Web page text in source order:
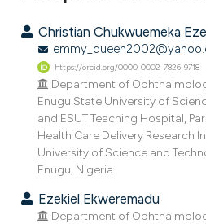
Citing Publications
Supporting
Mentioning
Contrasting
how this article has been
atscite.ai
Christian Chukwuemeka Eze
https://orcid.org/0000-0002-7826-9718
Department of
Enugu State University of
and ESUT Teaching Hospital,
Health Care Delivery Research
University of Science and
Enugu, Nigeria.
Ezekiel Ekweremadu
Department of